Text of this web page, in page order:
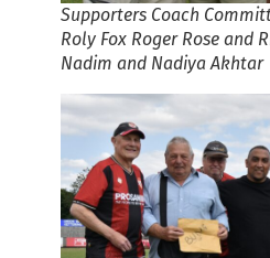
Supporters Coach
Roly Fox Roger Rose and
Nadim and Nadiya Akhtar